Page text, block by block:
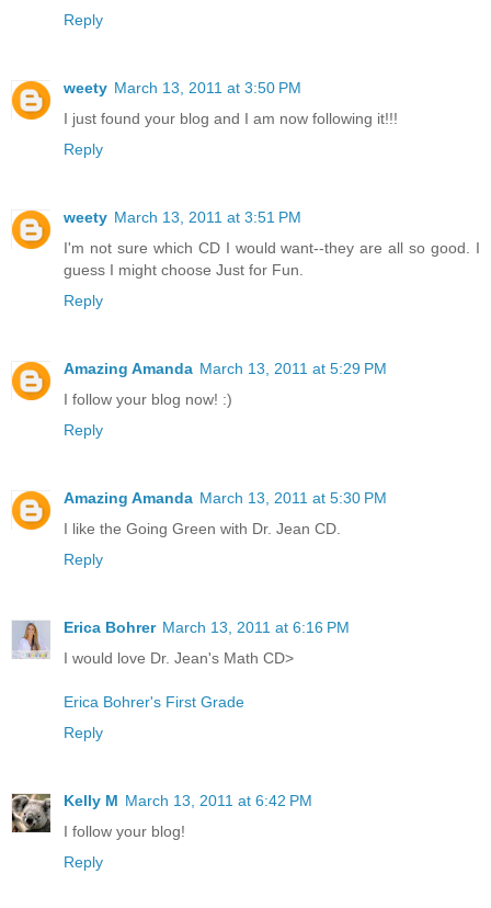
Reply
weety March 13, 2011 at 3:50 PM
I just found your blog and I am now following it!!!
Reply
weety March 13, 2011 at 3:51 PM
I'm not sure which CD I would want--they are all so good. I
guess I might choose Just for Fun.
Reply
Amazing Amanda March 13, 2011 at 5:29 PM
I follow your blog now! :)
Reply
Amazing Amanda March 13, 2011 at 5:30 PM
I like the Going Green with Dr. Jean CD.
Reply
Erica Bohrer March 13, 2011 at 6:16 PM
I would love Dr. Jean's Math CD>
Erica Bohrer's First Grade
Reply
Kelly M March 13, 2011 at 6:42 PM
I follow your blog!
Reply